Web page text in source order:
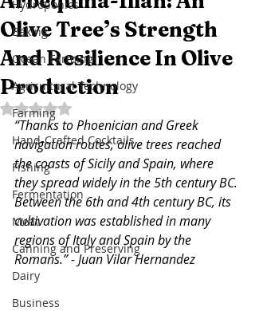
Hydroponics
Baking
Ocean Farming
Agricultural Technology
Farming
Hand-Crafted Cocktails
Fishing
Fermentation
Meat
Canning and Preserving
Dairy
Business
Olive Tree’s Strength
And Resilience In Olive
Production
Rated NaN out of 5 stars.
“Thanks to Phoenician and Greek
navigation routes, olive trees reached
the coasts of Sicily and Spain, where
they spread widely in the 5th century BC.
Between the 6th and 4th century BC, its
cultivation was established in many
regions of Italy and Spain by the
Romans.” - Juan Vilar Hernandez